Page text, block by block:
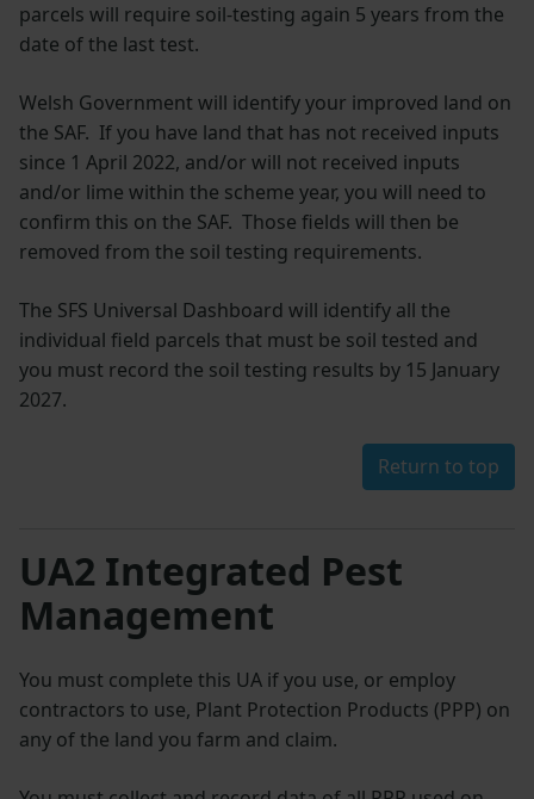
parcels will require soil-testing again 5 years from the
date of the last test.
Welsh Government will identify your improved land on
the SAF. If you have land that has not received inputs
since 1 April 2022, and/or will not received inputs
and/or lime within the scheme year, you will need to
confirm this on the SAF. Those fields will then be
removed from the soil testing requirements.
The SFS Universal Dashboard will identify all the
individual field parcels that must be soil tested and
you must record the soil testing results by 15 January
2027.
Return to top
UA2 Integrated Pest
Management
You must complete this UA if you use, or employ
contractors to use, Plant Protection Products (PPP) on
any of the land you farm and claim.